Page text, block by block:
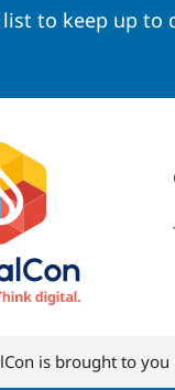
to keep up to
is brought to you